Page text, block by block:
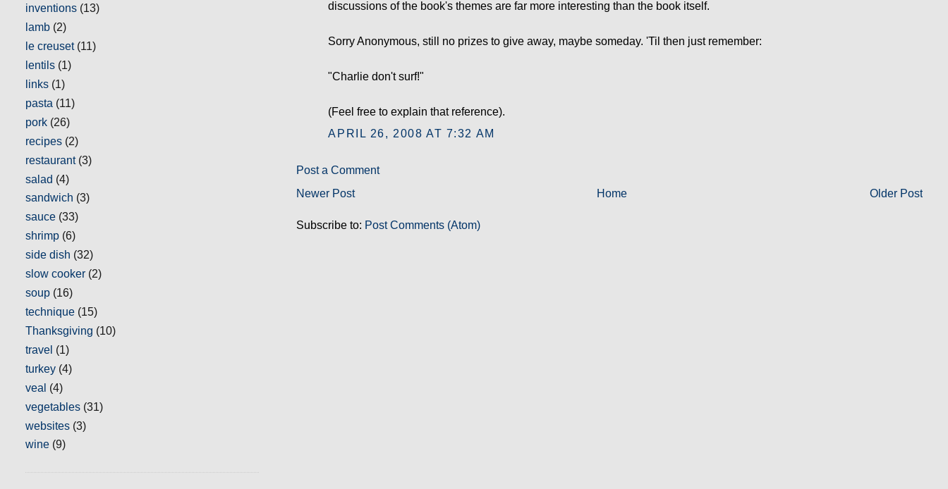
discussions of the book's themes are far more interesting than the book itself.
Sorry Anonymous, still no prizes to give away, maybe someday. 'Til then just remember:
"Charlie don't surf!"
(Feel free to explain that reference).
APRIL 26, 2008 AT 7:32 AM
Post a Comment
Newer Post
Older Post
Home
Subscribe to: Post Comments (Atom)
inventions (13)
lamb (2)
le creuset (11)
lentils (1)
links (1)
pasta (11)
pork (26)
recipes (2)
restaurant (3)
salad (4)
sandwich (3)
sauce (33)
shrimp (6)
side dish (32)
slow cooker (2)
soup (16)
technique (15)
Thanksgiving (10)
travel (1)
turkey (4)
veal (4)
vegetables (31)
websites (3)
wine (9)